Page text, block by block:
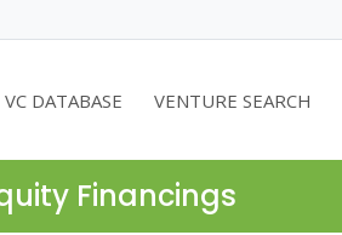
VC DATABASE VENTURE SEARCH
Financings